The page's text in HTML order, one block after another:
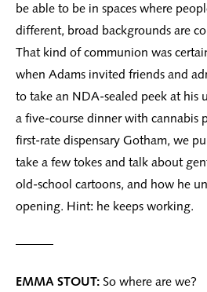
be able to be in spaces where
different, broad backgrounds are
That kind of communion was
when Adams invited friends and
to take an NDA-sealed peek at his
a five-course dinner with cannabis
first-rate dispensary Gotham, we
take a few tokes and talk about
old-school cartoons, and how he
opening. Hint: he keeps working.
———
EMMA STOUT: So where are we?